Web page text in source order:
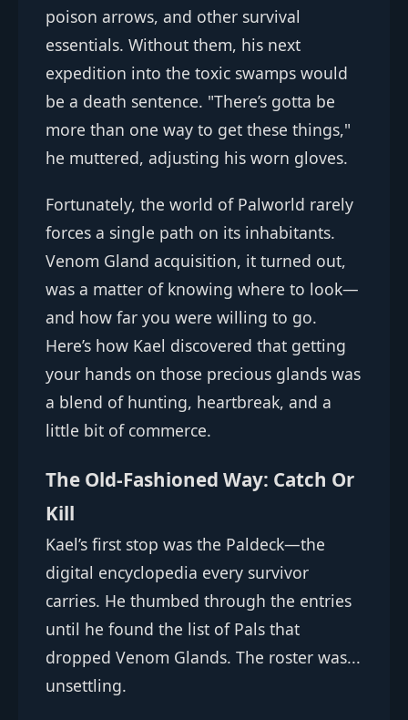
poison arrows, and other survival
essentials. Without them, his next
expedition into the toxic swamps would
be a death sentence. "There’s gotta be
more than one way to get these things,"
he muttered, adjusting his worn gloves.
Fortunately, the world of Palworld rarely
forces a single path on its inhabitants.
Venom Gland acquisition, it turned out,
was a matter of knowing where to look—
and how far you were willing to go.
Here’s how Kael discovered that getting
your hands on those precious glands was
a blend of hunting, heartbreak, and a
little bit of commerce.
The Old-Fashioned Way: Catch Or
Kill
Kael’s first stop was the Paldeck—the
digital encyclopedia every survivor
carries. He thumbed through the entries
until he found the list of Pals that
dropped Venom Glands. The roster was...
unsettling.